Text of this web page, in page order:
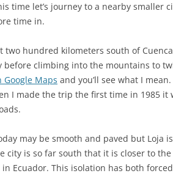
time let’s journey to a nearby smaller
time in.
two hundred kilometers south of
before climbing into the mountains to
Maps and you’ll see what I
I made the trip the first time in 1985 it
may be smooth and paved but Loja
city is so far south that it is closer to
Ecuador. This isolation has both